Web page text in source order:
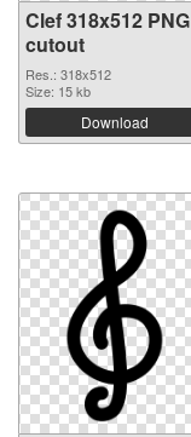
Clef 318x512 PNG
cutout
Res.: 318x512
Size: 15 kb
Download